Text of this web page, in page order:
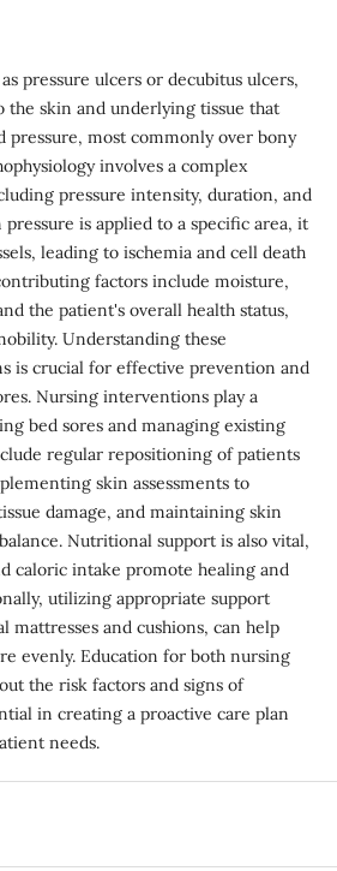
pressure ulcers or decubitus ulcers,
the skin and underlying tissue that
pressure, most commonly over bony
involves a complex
pressure intensity, duration, and
is applied to a specific area, it
leading to ischemia and cell death
factors include moisture,
the patient's overall health status,
Understanding these
is crucial for effective prevention and
Nursing interventions play a
bed sores and managing existing
regular repositioning of patients
skin assessments to
damage, and maintaining skin
Nutritional support is also vital,
caloric intake promote healing and
utilizing appropriate support
mattresses and cushions, can help
evenly. Education for both nursing
the risk factors and signs of
in creating a proactive care plan
needs.